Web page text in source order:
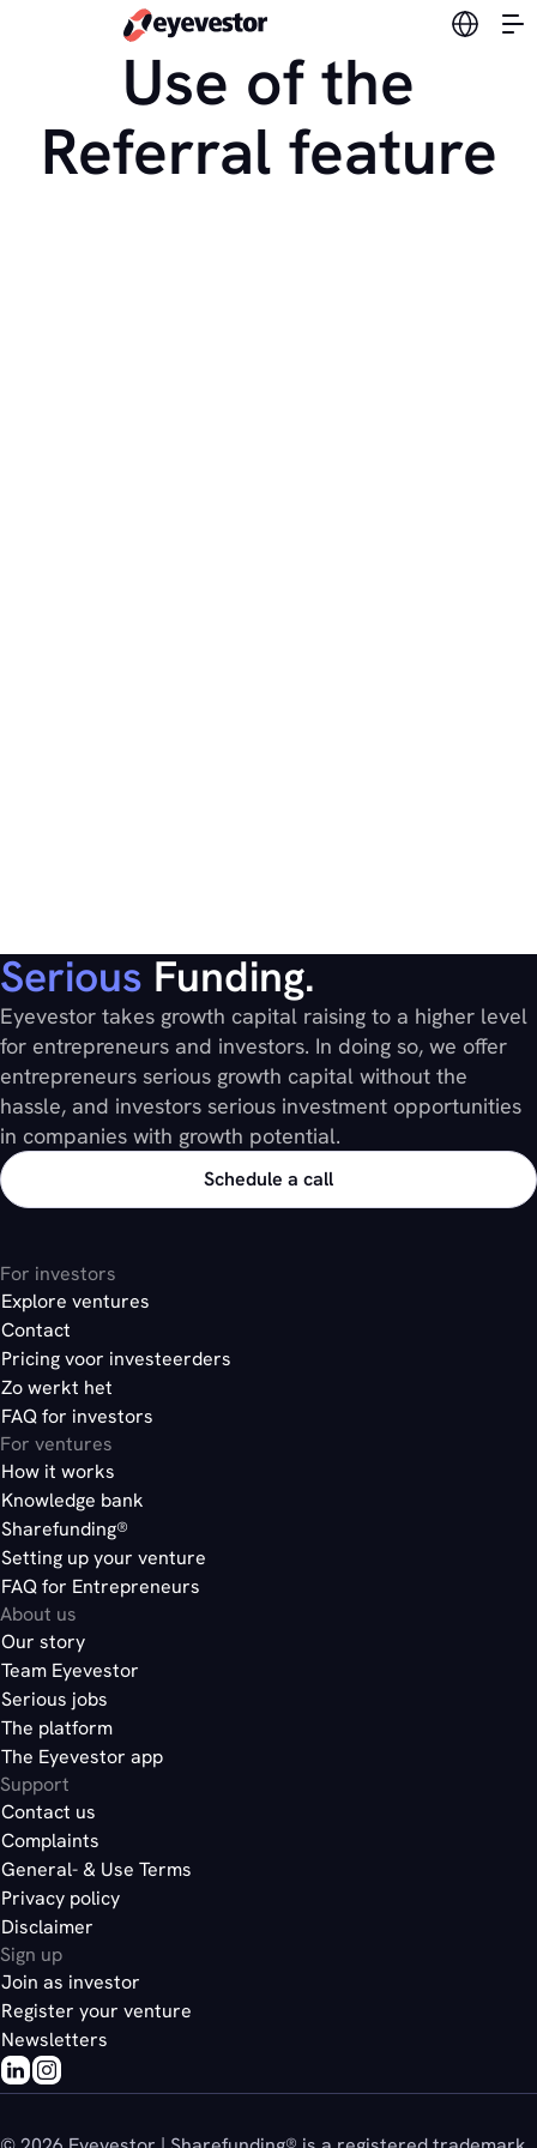
Switch
Use of the
Referral feature
Serious Funding.
Eyevestor takes growth capital raising to a higher level
for entrepreneurs and investors. In doing so, we offer
entrepreneurs serious growth capital without the
hassle, and investors serious investment opportunities
in companies with growth potential.
Schedule a call
For investors
Explore ventures
Contact
Pricing voor investeerders
Zo werkt het
FAQ for investors
For ventures
How it works
Knowledge bank
Sharefunding®
Setting up your venture
FAQ for Entrepreneurs
About us
Our story
Team Eyevestor
Serious jobs
The platform
The Eyevestor app
Support
Contact us
Complaints
General- & Use Terms
Privacy policy
Disclaimer
Sign up
Join as investor
Register your venture
Newsletters